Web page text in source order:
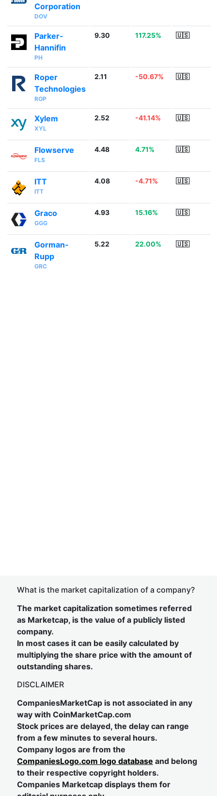
Corporation
DOV
Parker-
Hannifin
PH
9.30 117.25% 🇺🇸
Roper
Technologies
ROP
2.11 -50.67% 🇺🇸
Xylem
XYL
2.52 -41.14% 🇺🇸
Flowserve
FLS
4.48 4.71% 🇺🇸
ITT
ITT
4.08 -4.71% 🇺🇸
Graco
GGG
4.93 15.16% 🇺🇸
Gorman-
Rupp
GRC
5.22 22.00% 🇺🇸
What is the market capitalization of a company?
The market capitalization sometimes referred
as Marketcap, is the value of a publicly listed
company.
In most cases it can be easily calculated by
multiplying the share price with the amount of
outstanding shares.
DISCLAIMER
CompaniesMarketCap is not associated in any
way with CoinMarketCap.com
Stock prices are delayed, the delay can range
from a few minutes to several hours.
Company logos are from the
CompaniesLogo.com logo database and belong
to their respective copyright holders.
Companies Marketcap displays them for